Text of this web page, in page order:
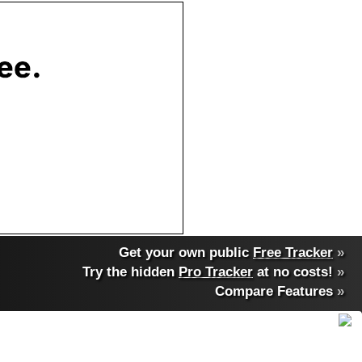
Get your own public Free Tracker »
Try the hidden Pro Tracker at no costs! »
Compare Features»